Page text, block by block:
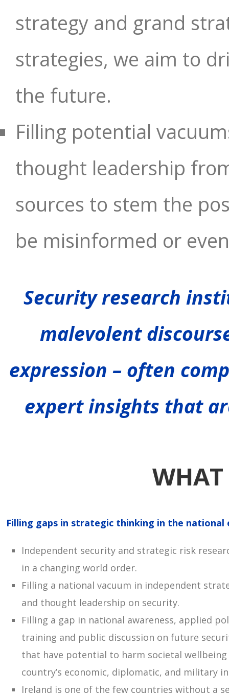
strategy and grand
strategies, we aim to
the future.
Filling potential
thought leadership
sources to stem the
be misinformed or
Security research
malevolent
expression – often
expert insights that
Filling gaps in strategic thinking in the national
Independent security and strategic risk
in a changing world order.
Filling a national vacuum in independent
and thought leadership on security.
Filling a gap in national awareness, applied
training and public discussion on future
that have potential to harm societal wellbeing
country’s economic, diplomatic, and military
Ireland is one of the few countries without a